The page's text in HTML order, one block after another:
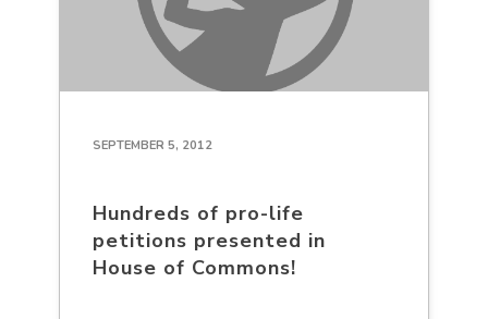
SEPTEMBER 5, 2012
Hundreds of pro-life
petitions presented in
House of Commons!